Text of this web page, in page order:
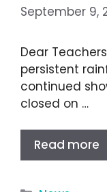
September 9,
Dear
persistent
continued
closed on …
Read more